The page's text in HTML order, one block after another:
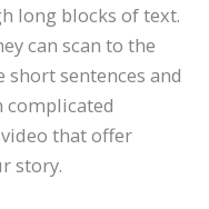
long blocks of text.
can scan to the
sentences and
complicated
that offer
story.